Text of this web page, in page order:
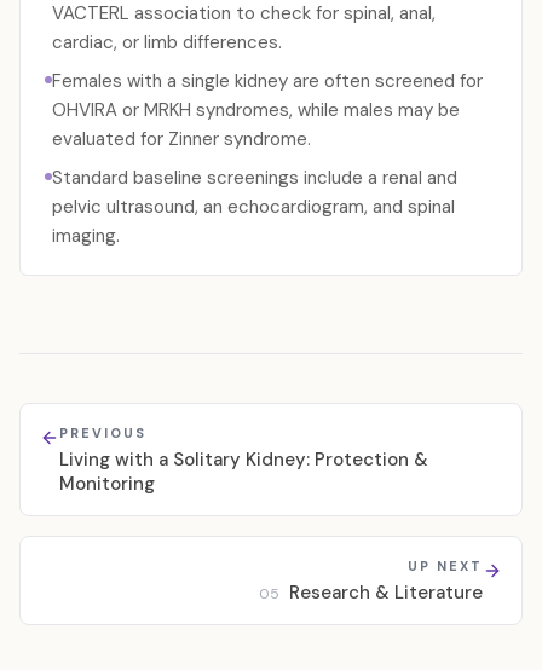
VACTERL association to check for spinal, anal,
cardiac, or limb differences.
Females with a single kidney are often screened for
OHVIRA or MRKH syndromes, while males may be
evaluated for Zinner syndrome.
Standard baseline screenings include a renal and
pelvic ultrasound, an echocardiogram, and spinal
imaging.
PREVIOUS
Living with a Solitary Kidney: Protection &
Monitoring
UP NEXT
05 Research & Literature